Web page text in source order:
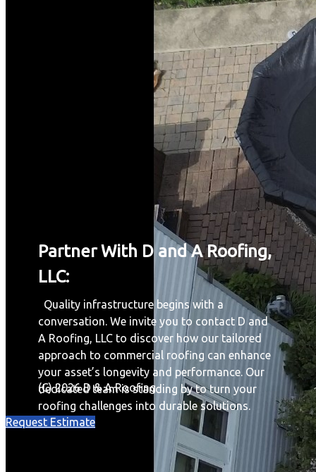
Partner With D and A Roofing,
LLC:
Quality infrastructure begins with a
conversation. We invite you to contact D and
A Roofing, LLC to discover how our tailored
approach to commercial roofing can enhance
your asset’s longevity and performance. Our
dedicated team is standing by to turn your
roofing challenges into durable solutions.
Request Estimate
(C) 2026 D & A Roofing